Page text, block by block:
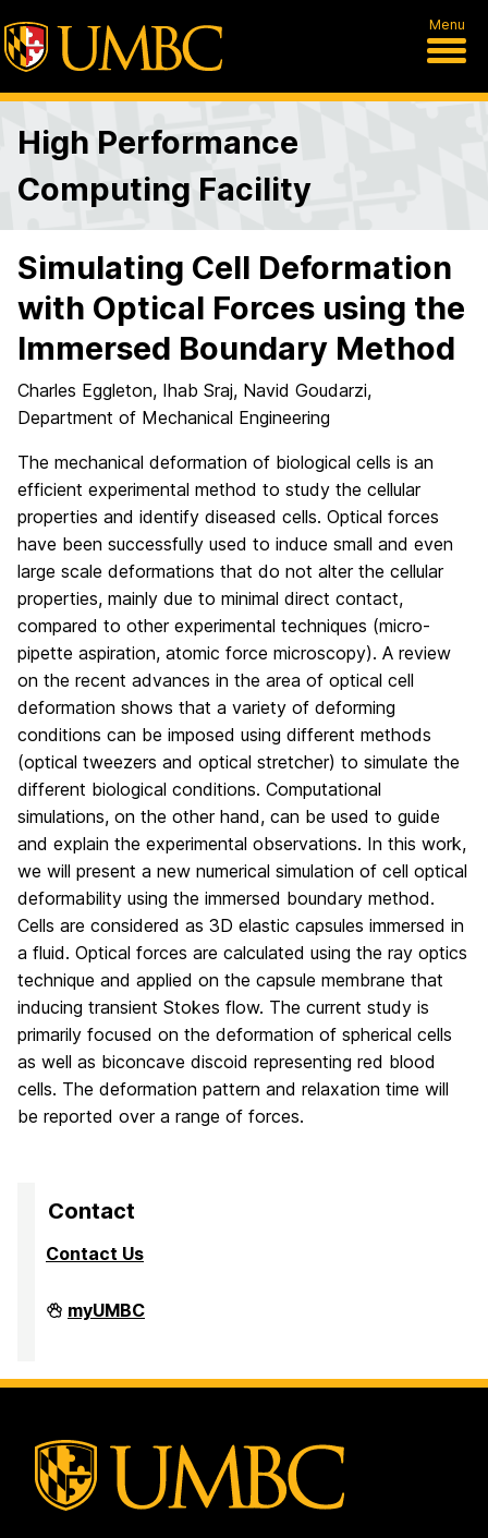
Menu
High Performance
Computing Facility
Simulating Cell Deformation
with Optical Forces using the
Immersed Boundary Method
Charles Eggleton, Ihab Sraj, Navid Goudarzi,
Department of Mechanical Engineering
The mechanical deformation of biological cells is an
efficient experimental method to study the cellular
properties and identify diseased cells. Optical forces
have been successfully used to induce small and even
large scale deformations that do not alter the cellular
properties, mainly due to minimal direct contact,
compared to other experimental techniques (micro-
pipette aspiration, atomic force microscopy). A review
on the recent advances in the area of optical cell
deformation shows that a variety of deforming
conditions can be imposed using different methods
(optical tweezers and optical stretcher) to simulate the
different biological conditions. Computational
simulations, on the other hand, can be used to guide
and explain the experimental observations. In this work,
we will present a new numerical simulation of cell optical
deformability using the immersed boundary method.
Cells are considered as 3D elastic capsules immersed in
a fluid. Optical forces are calculated using the ray optics
technique and applied on the capsule membrane that
inducing transient Stokes flow. The current study is
primarily focused on the deformation of spherical cells
as well as biconcave discoid representing red blood
cells. The deformation pattern and relaxation time will
be reported over a range of forces.
Contact
Contact Us
High
Performance
on
myUMBC